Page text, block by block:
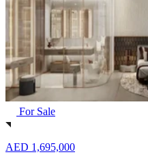
For Sale
AED 1,695,000